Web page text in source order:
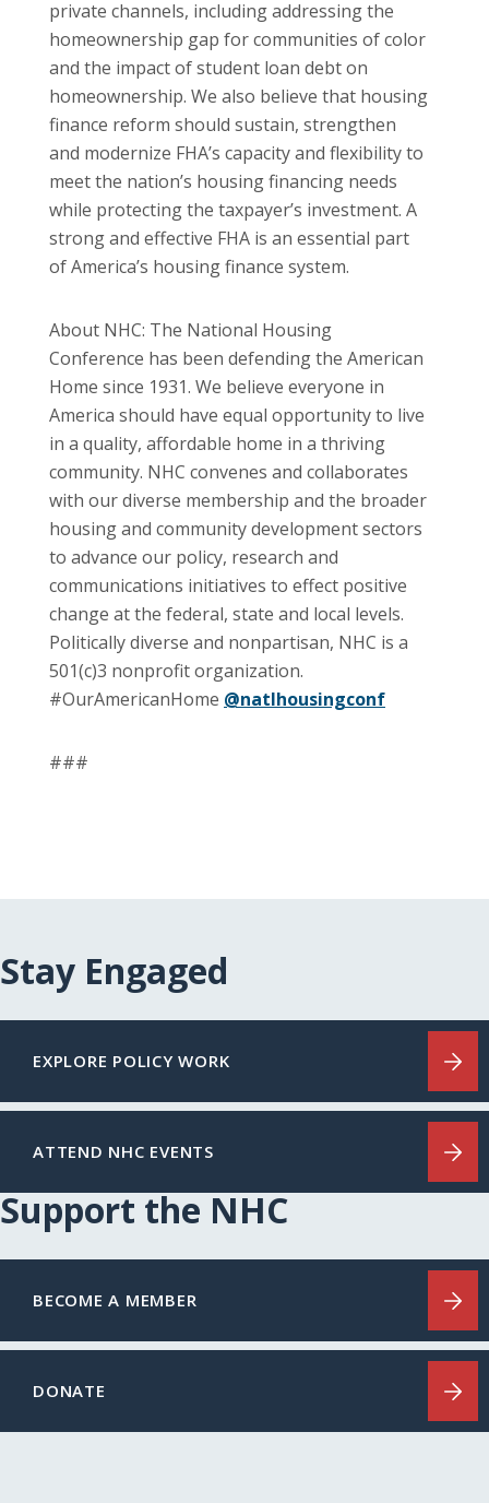
private channels, including addressing the
homeownership gap for communities of color
and the impact of student loan debt on
homeownership. We also believe that housing
finance reform should sustain, strengthen
and modernize FHA’s capacity and flexibility to
meet the nation’s housing financing needs
while protecting the taxpayer’s investment. A
strong and effective FHA is an essential part
of America’s housing finance system.
About NHC: The National Housing
Conference has been defending the American
Home since 1931. We believe everyone in
America should have equal opportunity to live
in a quality, affordable home in a thriving
community. NHC convenes and collaborates
with our diverse membership and the broader
housing and community development sectors
to advance our policy, research and
communications initiatives to effect positive
change at the federal, state and local levels.
Politically diverse and nonpartisan, NHC is a
501(c)3 nonprofit organization.
#OurAmericanHome @natlhousingconf
###
Stay Engaged
EXPLORE POLICY WORK
ATTEND NHC EVENTS
Support the NHC
BECOME A MEMBER
DONATE